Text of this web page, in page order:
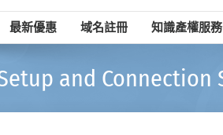
最新優惠 域名註冊 知識產權服務
and